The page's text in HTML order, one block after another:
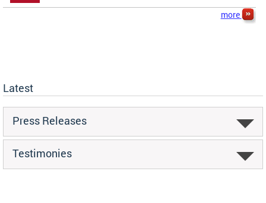
more
Latest
Press Releases
Testimonies